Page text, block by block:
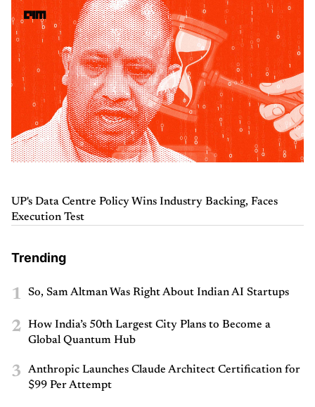
UP's Data Centre Policy Wins Industry Backing, Faces
Execution Test
Trending
1 So, Sam Altman Was Right About Indian AI Startups
2
How India’s 50th Largest City Plans to Become a
Global Quantum Hub
3
Anthropic Launches Claude Architect Certification for
$99 Per Attempt